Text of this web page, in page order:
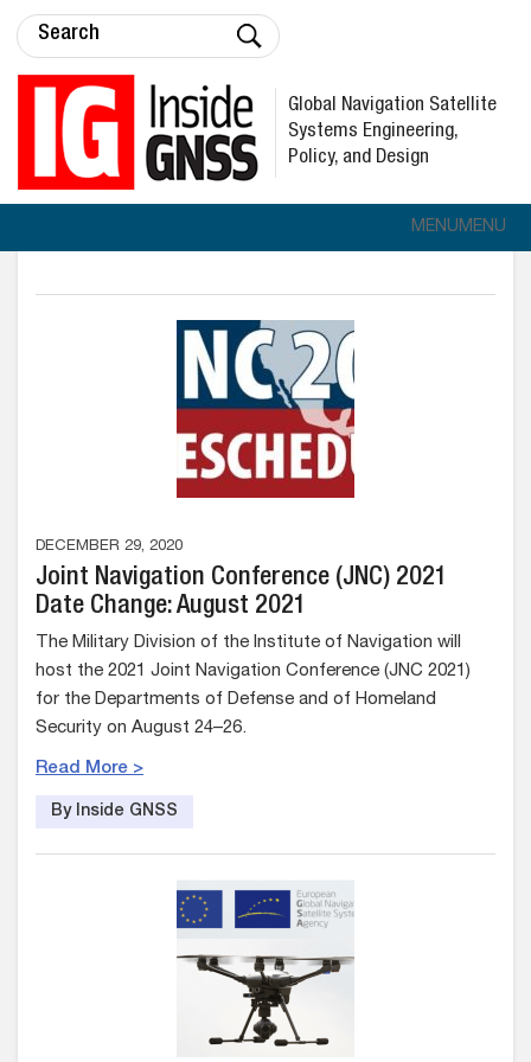
Global Navigation Satellite
Systems Engineering,
Policy, and Design
MENUMENU
DECEMBER 29, 2020
Joint Navigation Conference (JNC) 2021
Date Change: August 2021
The Military Division of the Institute of Navigation will
host the 2021 Joint Navigation Conference (JNC 2021)
for the Departments of Defense and of Homeland
Security on August 24–26.
Read More >
By Inside GNSS